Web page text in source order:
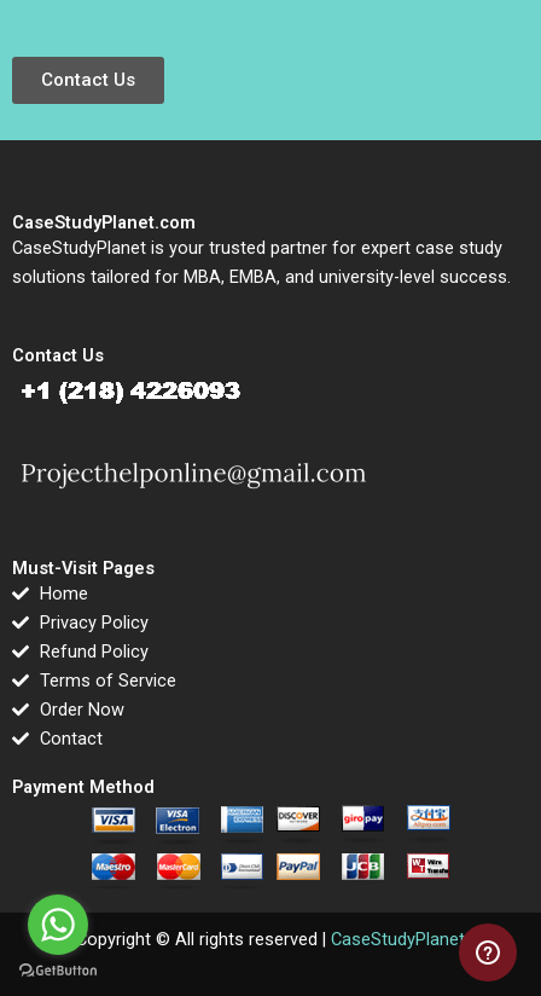
Contact Us
CaseStudyPlanet.com
CaseStudyPlanet is your trusted partner for expert case study
solutions tailored for MBA, EMBA, and university-level success.
Contact Us
Must-Visit Pages
Home
Privacy Policy
Refund Policy
Terms of Service
Order Now
Contact
Payment Method
Copyright © All rights reserved | CaseStudyPlanet